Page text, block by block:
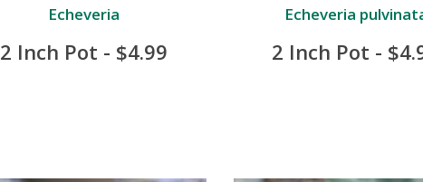
Echeveria
2 Inch Pot - $4.99
Echeveria
2 Inch Pot -